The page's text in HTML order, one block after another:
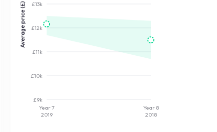
£9k
£10k
£11k
£12k
£13k
Average price (£)
Year 7
2019
Year 8
2018